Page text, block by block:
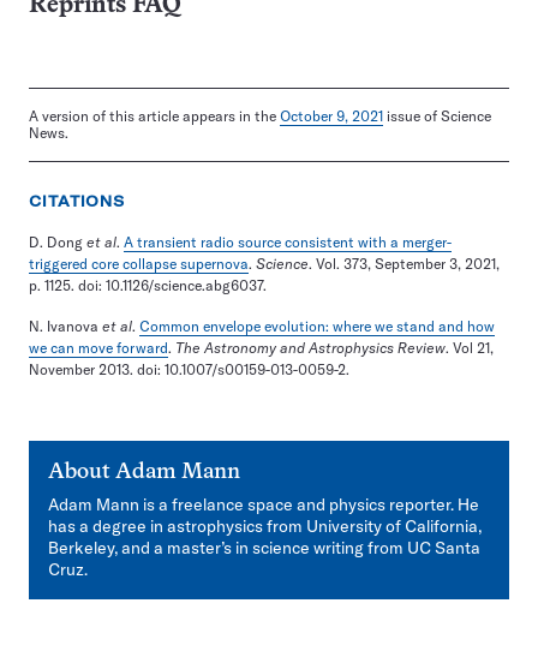
Reprints FAQ
A version of this article appears in the October 9, 2021 issue of Science
News.
CITATIONS
D. Dong et al. A transient radio source consistent with a merger-
triggered core collapse supernova. Science. Vol. 373, September 3, 2021,
p. 1125. doi: 10.1126/science.abg6037.
N. Ivanova et al. Common envelope evolution: where we stand and how
we can move forward. The Astronomy and Astrophysics Review. Vol 21,
November 2013. doi: 10.1007/s00159-013-0059-2.
About Adam Mann
Adam Mann is a freelance space and physics reporter. He
has a degree in astrophysics from University of California,
Berkeley, and a master’s in science writing from UC Santa
Cruz.